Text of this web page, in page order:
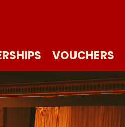
VOUCHERS